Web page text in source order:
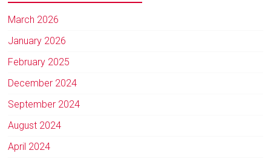
March 2026
January 2026
February 2025
December 2024
September 2024
August 2024
April 2024